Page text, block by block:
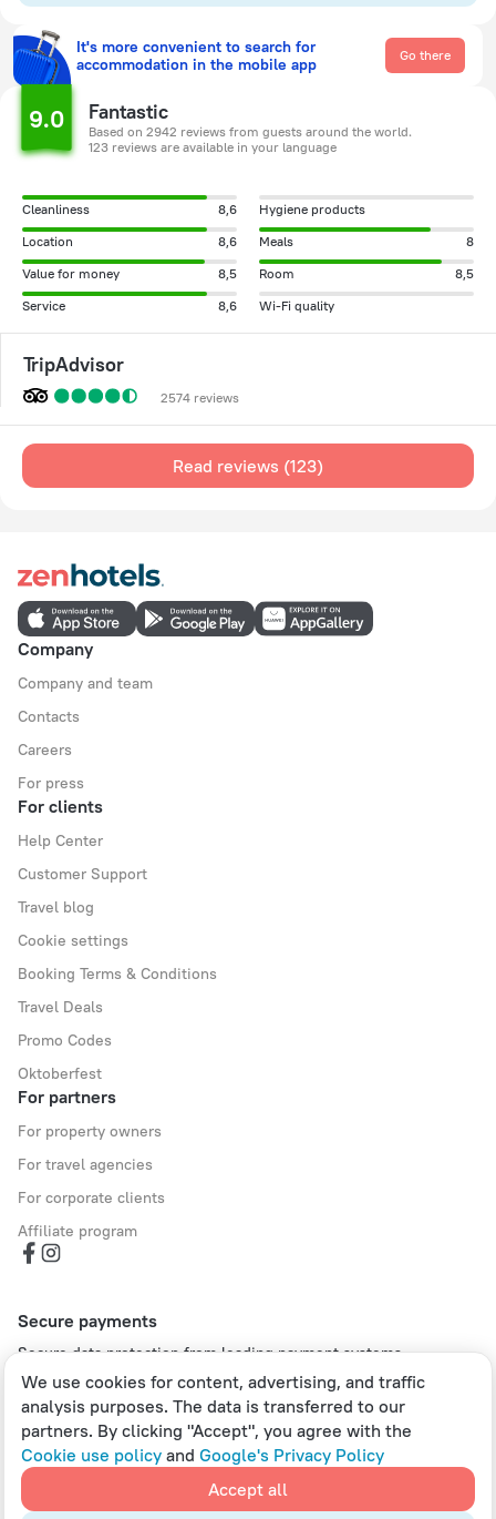
It's more convenient to search for
accommodation in the mobile app
Go there
9.0 Fantastic
Based on 2942 reviews from guests around the world.
123 reviews are available in your language
Cleanliness 8,6
Hygiene products
Location
8,6 Meals
8
Value for money
8,5 Room
8,5
Service
8,6 Wi-Fi quality
TripAdvisor
2574 reviews
Read reviews (123)
Company
Company and team
Contacts
Careers
For press
For clients
Help Center
Customer Support
Travel blog
Cookie settings
Booking Terms & Conditions
Travel Deals
Promo Codes
Oktoberfest
For partners
For property owners
For travel agencies
For corporate clients
Affiliate program
Secure payments
Secure data protection from leading payment systems.
Policy on the Storage and Handling of Personal Data
Digital Service Act
Leaside Services Limited, reg.no HE342401, Business Address: 17 Karaiskaki
We use cookies for content, advertising, and traffic
analysis purposes. The data is transferred to our
partners. By clicking "Accept", you agree with the
Cookie use policy and Google's Privacy Policy
Accept all